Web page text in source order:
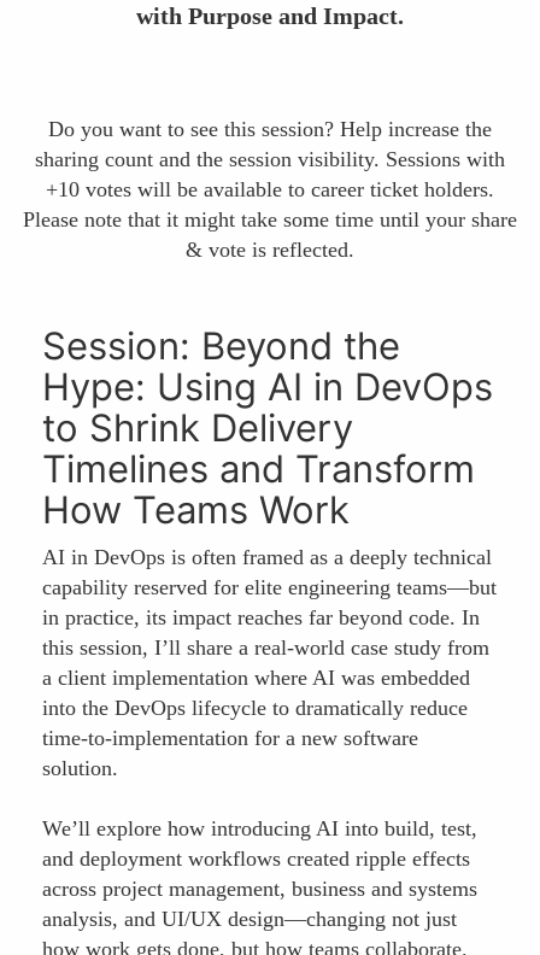
with Purpose and Impact.
Do you want to see this session? Help increase the
sharing count and the session visibility. Sessions with
+10 votes will be available to career ticket holders.
Please note that it might take some time until your share
& vote is reflected.
Session: Beyond the
Hype: Using AI in DevOps
to Shrink Delivery
Timelines and Transform
How Teams Work
AI in DevOps is often framed as a deeply technical
capability reserved for elite engineering teams—but
in practice, its impact reaches far beyond code. In
this session, I’ll share a real-world case study from
a client implementation where AI was embedded
into the DevOps lifecycle to dramatically reduce
time-to-implementation for a new software
solution.
We’ll explore how introducing AI into build, test,
and deployment workflows created ripple effects
across project management, business and systems
analysis, and UI/UX design—changing not just
how work gets done, but how teams collaborate.